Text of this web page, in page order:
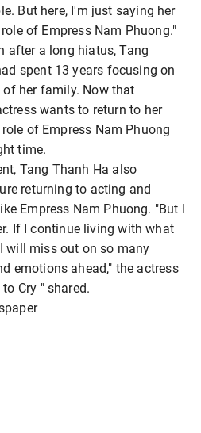
But here, I'm just saying her
of Empress Nam Phuong."
after a long hiatus, Tang
spent 13 years focusing on
her family. Now that
wants to return to her
of Empress Nam Phuong
time.
Tang Thanh Ha also
returning to acting and
Empress Nam Phuong. "But I
If I continue living with what
will miss out on so many
emotions ahead," the actress
Cry " shared.